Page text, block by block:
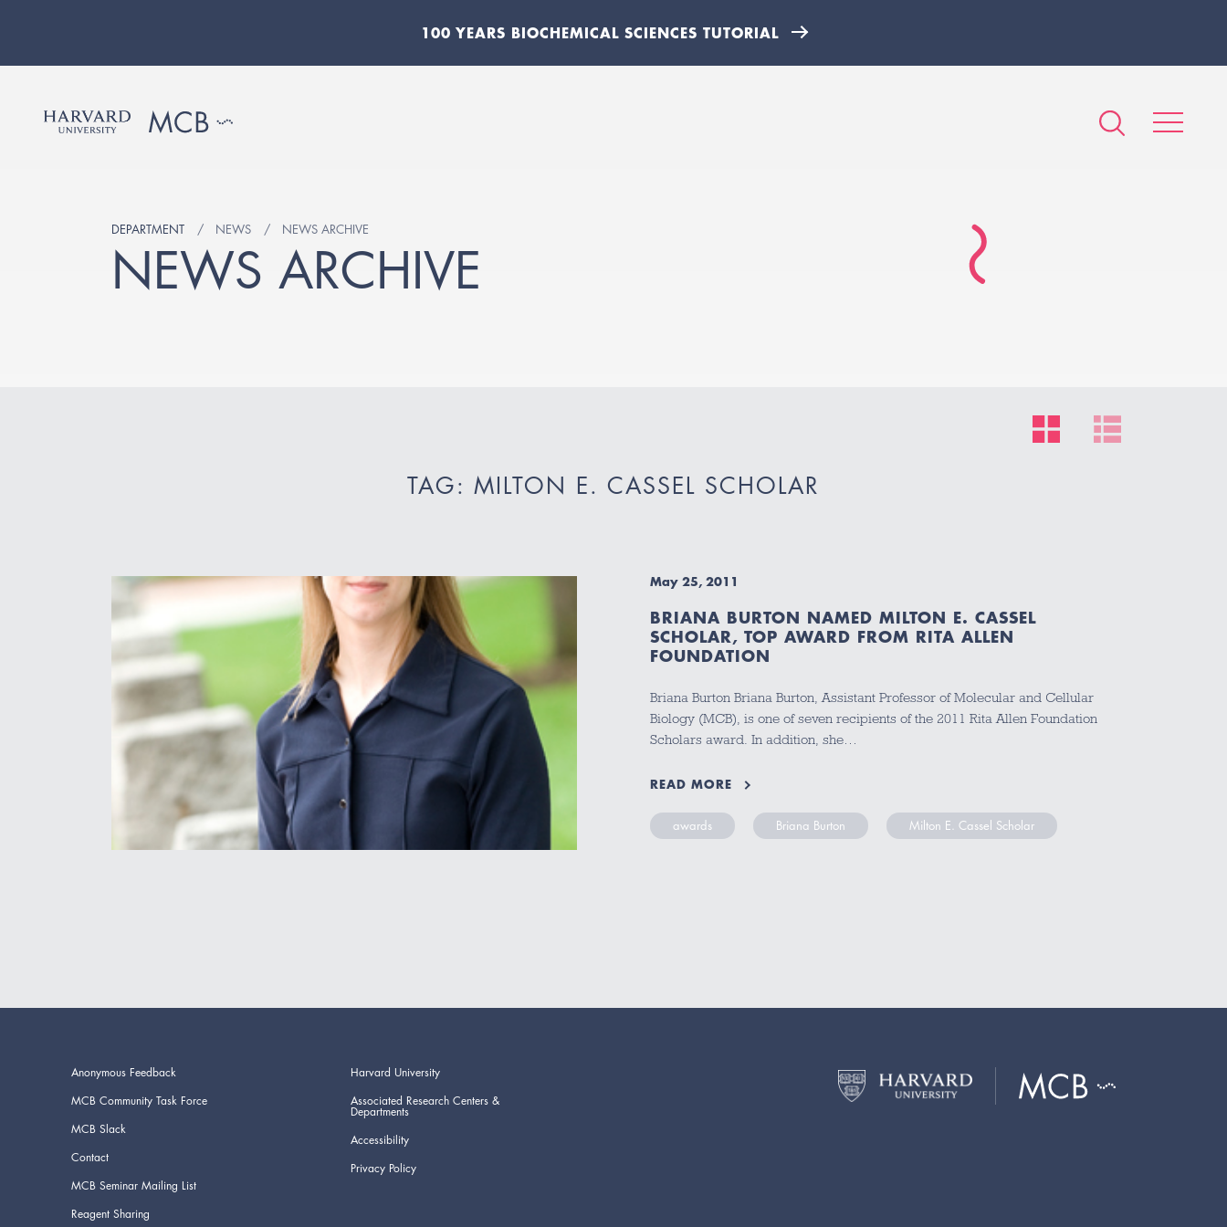
100 YEARS BIOCHEMICAL SCIENCES TUTORIAL
DEPARTMENT NEWS NEWS ARCHIVE
NEWS ARCHIVE
TAG: MILTON E. CASSEL SCHOLAR
May 25, 2011
BRIANA BURTON NAMED MILTON E. CASSEL
SCHOLAR, TOP AWARD FROM RITA ALLEN
FOUNDATION
Briana Burton Briana Burton, Assistant Professor of Molecular and Cellular
Biology (MCB), is one of seven recipients of the 2011 Rita Allen Foundation
Scholars award. In addition, she…
READ MORE
awards Briana Burton Milton E. Cassel Scholar
Anonymous Feedback
MCB Community Task Force
MCB Slack
Contact
MCB Seminar Mailing List
Reagent Sharing
Harvard University
Associated Research Centers &
Departments
Accessibility
Privacy Policy